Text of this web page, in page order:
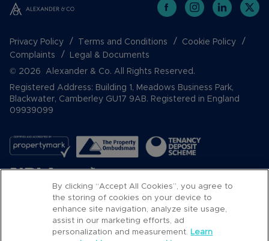
Privacy Policy Terms and Conditions
Cookie Policy
Complaints
Legal & Documents
© 2026 Alexander & Co. All Rights Reserved.
Registered Address: Building 1, Meadows Business Park,
Blackwater, Camberley GU17 9AB. Registered in England
09939099
Popular Searches
By clicking “Accept All Cookies”, you agree to
the storing of cookies on your device to
enhance site navigation, analyze site usage,
assist in our marketing efforts, ad
personalization and measurement. Learn